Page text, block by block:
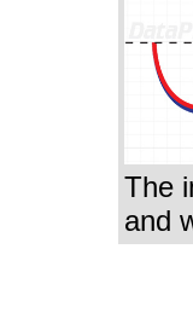
The
and